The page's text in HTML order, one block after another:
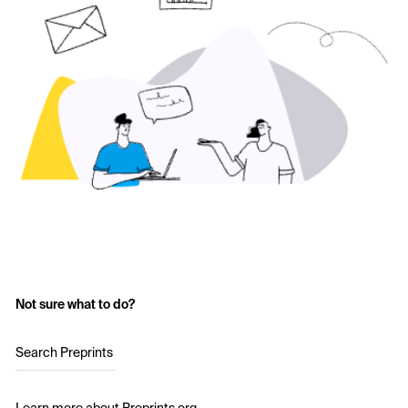
Not sure what to do?
Search Preprints